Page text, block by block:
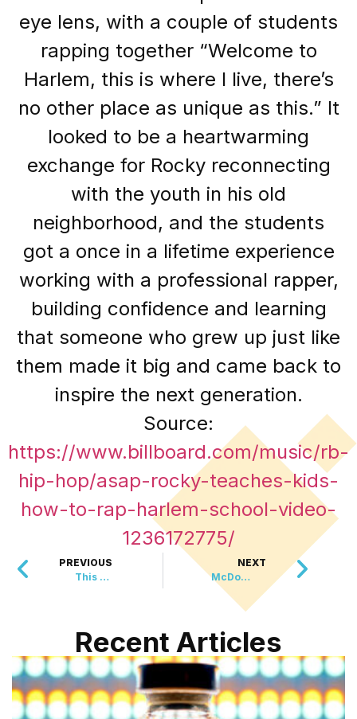
eye lens, with a couple of students
rapping together “Welcome to
Harlem, this is where I live, there’s
no other place as unique as this.” It
looked to be a heartwarming
exchange for Rocky reconnecting
with the youth in his old
neighborhood, and the students
got a once in a lifetime experience
working with a professional rapper,
building confidence and learning
that someone who grew up just like
them made it big and came back to
inspire the next generation.
Source:
https://www.billboard.com/music/rb-
hip-hop/asap-rocky-teaches-kids-
how-to-rap-harlem-school-video-
1236172775/
PREVIOUS
This New Underwater Fossil Discovery is 512 Million Year Old
NEXT
McDonald’s Brings Back Most Requested Happy Meal Toy
Recent Articles